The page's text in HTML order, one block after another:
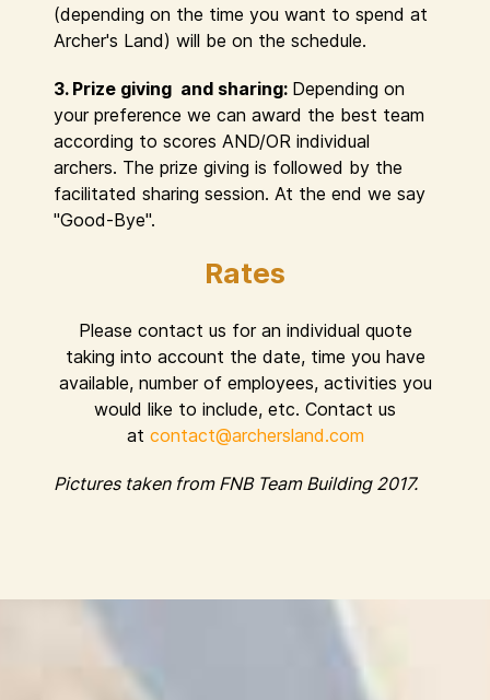
(depending on the time you want to spend at
Archer's Land) will be on the schedule.
3. Prize giving and sharing: Depending on
your preference we can award the best team
according to scores AND/OR individual
archers. The prize giving is followed by the
facilitated sharing session. At the end we say
"Good-Bye".
Rates
Please contact us for an individual quote
taking into account the date, time you have
available, number of employees, activities you
would like to include, etc. Contact us
at contact@archersland.com
Pictures taken from FNB Team Building 2017.